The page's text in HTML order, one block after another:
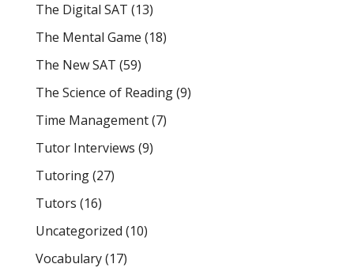
The Digital SAT (13)
The Mental Game (18)
The New SAT (59)
The Science of Reading(9)
Time Management(7)
Tutor Interviews (9)
Tutoring(27)
Tutors (16)
Uncategorized (10)
Vocabulary(17)